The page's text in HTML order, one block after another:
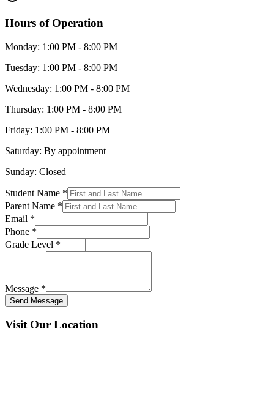
Hours of Operation
Monday: 1:00 PM - 8:00 PM
Tuesday: 1:00 PM - 8:00 PM
Wednesday: 1:00 PM - 8:00 PM
Thursday: 1:00 PM - 8:00 PM
Friday: 1:00 PM - 8:00 PM
Saturday: By appointment
Sunday: Closed
Student Name *
Parent Name *
Email *
Phone *
Grade Level *
Message *
Send Message
Visit Our Location